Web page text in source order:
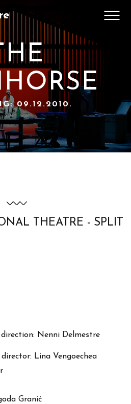
09.12.2010.
THEATRE - SPLIT
Nenni Delmestre
Lina Vengoechea
Granić